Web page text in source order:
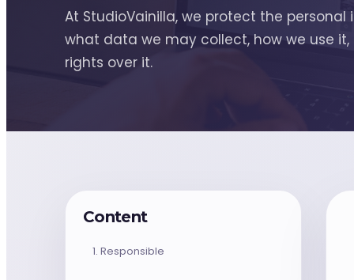
Branding
Vanilla Intelligence
At StudioVainilla, we protect the
what data we may collect, how we use
rights over it.
Content
1. Responsible